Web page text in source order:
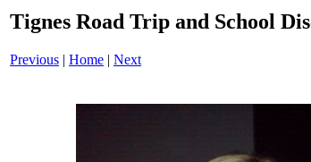
Tignes Road Trip and School
Previous | Home | Next